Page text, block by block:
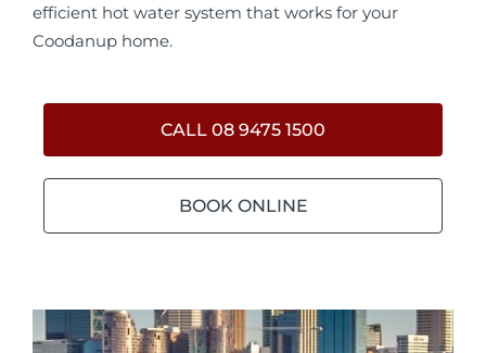
efficient hot water system that works for your
Coodanup home.
CALL 08 9475 1500
BOOK ONLINE